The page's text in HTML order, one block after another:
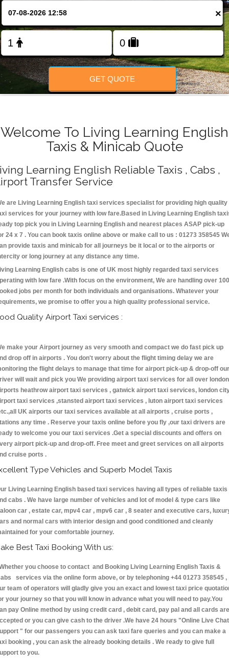
FOLLOW US
×
GET QUOTE
Welcome To Living Learning English
Taxis & Minicab Quote
Learning English Reliable Taxis , Cabs ,
Transfer Service
are Living Learning English taxi services specialist for providing high quality
services for your journey with low fare.Based in Living Learning English
top pick you in Living Learning English and nearest places ASAP pick-up
24 x 7 . You can book taxis online above or make call to us : 01273 358545
provide taxis and minicab for all journeys be it local or to the airports or
or long journey at any distance any time.
Learning English cabs is one of UK most highly regarded taxi services
with low fare .With focus on the environment, We are handling over
jobs per month for both individuals and organisations. Whatever your
we promise to offer you a high quality professional service.
Quality Airport Taxi services :
make your Airport journey as very smooth and compact we do fast pick up
drop off in airports . You don't worry about the flight timing delay we are
the flight delays to manage that time for airport pick-up & drop-off our
will wait and pick you We providing airport taxi services for all over london
heathrow airport taxi services , gatwick airport taxi services, london
taxi services ,stansted airport taxi services , luton airport taxi services
UK airports our taxi services available at all airports , cruise ports ,
any time . Reserve your taxis online before you fly ,our taxi drivers are
to welcome you our taxi services .Get a special discounts and offers on
airport pick-up and drop-off. Free meet and greet services on all airports
cruise ports .
Type Vehicles and Superb Model Taxis
Living Learning English based taxi services having all types of reliable taxis
cabs . We have large number of vehicles and lot of model & type cars like
car , estate car, mpv4 car , mpv6 car , 8 seater and executive cars,
and normal cars with interior design and good conditioned and cleanly
for your comfortable journey.
Best Taxi Booking With us:
you choose to contact and Booking Living Learning English Taxis &
services via the online form above, or by telephoning +44 01273 358545 ,
team of operators will gladly give you an exact and lowest taxi price
your journey so that you will know in advance what you will need to pay.You
pay Online method by using credit card , debit card, pay pal and all cards are
or you can give cash to the driver .We have 24 hours "Online Live Chat
" for our passengers you can ask taxi fare queries and you can make a
booking , you can ask the already booking details . We ready to give full
to you.